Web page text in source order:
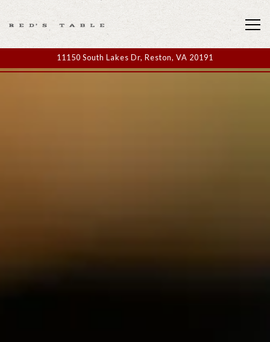
11150 South Lakes Dr, Reston, VA 20191
Home
Main content starts here, tab to start navigating
The image gallery carousel